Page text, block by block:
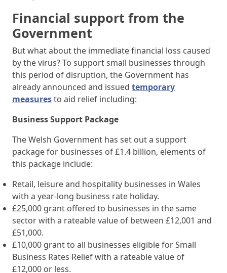
Financial support from the
Government
But what about the immediate financial loss caused
by the virus? To support small businesses through
this period of disruption, the Government has
already announced and issued temporary
measuresto aid relief including:
Business Support Package
The Welsh Government has set out a support
package for businesses of £1.4 billion, elements of
this package include:
Retail, leisure and hospitality businesses in Wales
with a year-long business rate holiday.
£25,000 grant offered to businesses in the same
sector with a rateable value of between £12,001 and
£51,000.
£10,000 grant to all businesses eligible for Small
Business Rates Relief with a rateable value of
£12,000 or less.